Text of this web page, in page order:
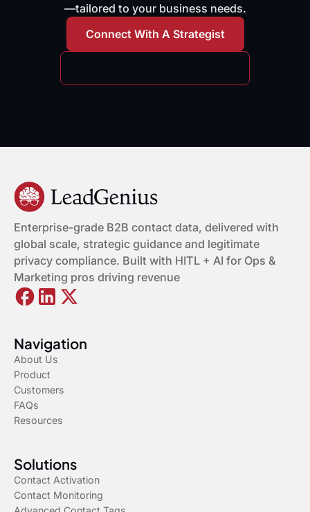
—tailored to your business needs.
Connect With A Strategist
Enterprise-grade B2B contact data, delivered with
global scale, strategic guidance and legitimate
privacy compliance. Built with HITL + AI for Ops &
Marketing pros driving revenue
Navigation
About Us
Product
Customers
FAQs
Resources
Solutions
Contact Activation
Contact Monitoring